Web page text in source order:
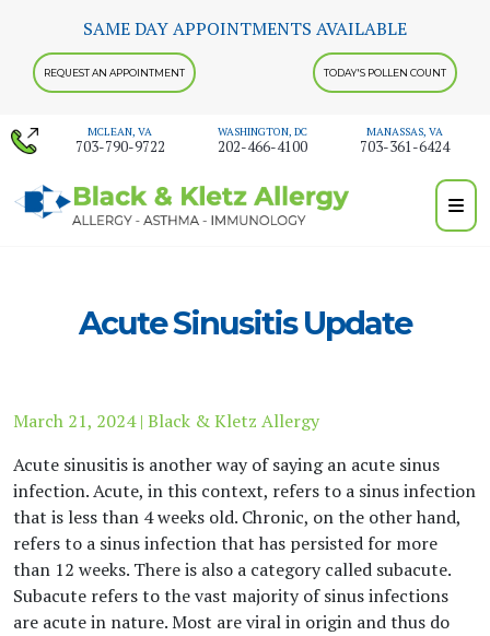
content
SAME DAY APPOINTMENTS AVAILABLE
REQUEST AN APPOINTMENT TODAY'S POLLEN COUNT
MCLEAN, VA
703-790-9722
WASHINGTON, DC
202-466-4100
MANASSAS, VA
703-361-6424
Acute Sinusitis Update
March 21, 2024 | Black & Kletz Allergy
Acute sinusitis is another way of saying an acute sinus
infection. Acute, in this context, refers to a sinus infection
that is less than 4 weeks old. Chronic, on the other hand,
refers to a sinus infection that has persisted for more
than 12 weeks. There is also a category called subacute.
Subacute refers to the vast majority of sinus infections
are acute in nature. Most are viral in origin and thus do